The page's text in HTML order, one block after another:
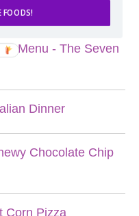
Menu - The Seven
Dinner
Chocolate Chip
Corn Pizza
FOODS!